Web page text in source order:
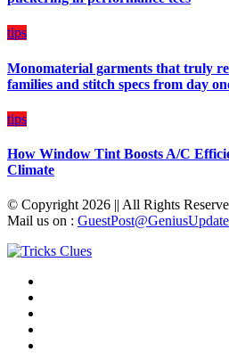
tips
Monomaterial garments that truly
families and stitch specs from day
tips
How Window Tint Boosts A/C
Climate
© Copyright 2026 || All Rights
Mail us on :